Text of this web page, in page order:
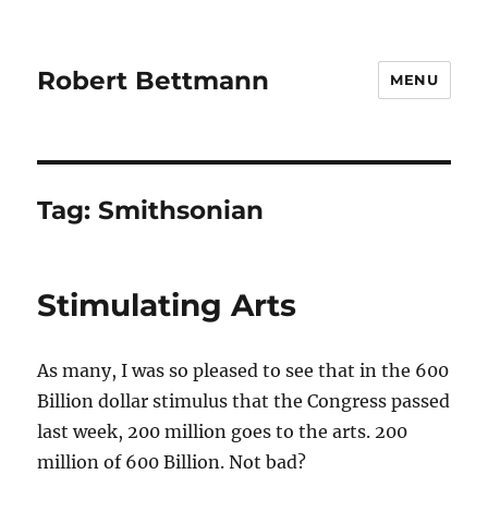
Robert Bettmann MENU
Tag:Smithsonian
Stimulating Arts
As many, I was so pleased to see that in the 600
Billion dollar stimulus that the Congress passed
last week, 200 million goes to the arts. 200
million of 600 Billion. Not bad?